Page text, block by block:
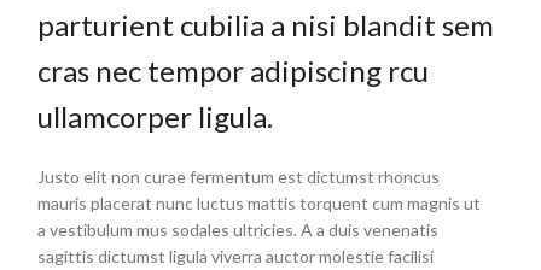
parturient cubilia a nisi blandit sem
cras nec tempor adipiscing rcu
ullamcorper ligula.
Justo elit non curae fermentum est dictumst rhoncus
mauris placerat nunc luctus mattis torquent cum magnis ut
a vestibulum mus sodales ultricies. A a duis venenatis
sagittis dictumst ligula viverra auctor molestie facilisi